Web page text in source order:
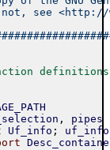
see
, pipes
Uf_info ; uf_info